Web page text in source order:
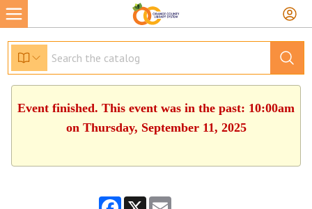
Event finished. This event was in the past: 10:00am
on Thursday, September 11, 2025
Facebook
X